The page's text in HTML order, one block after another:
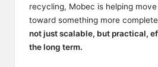
recycling, Mobec is helping
toward something more
not just scalable, but practical,
the long term.